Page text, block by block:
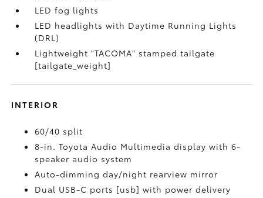
LED fog lights
LED headlights with Daytime Running Lights
(DRL)
Lightweight "TACOMA" stamped tailgate
[tailgate_weight]
INTERIOR
60/40 split
8-in. Toyota Audio Multimedia display with 6-
speaker audio system
Auto-dimming day/night rearview mirror
Dual USB-C ports [usb] with power delivery